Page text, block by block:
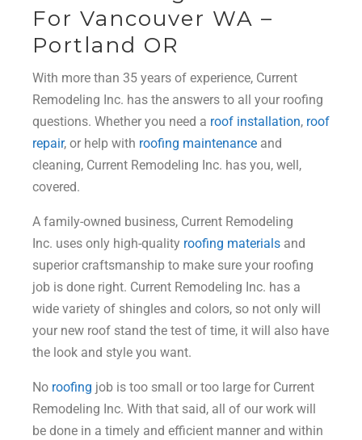
For Vancouver WA –
Portland OR
With more than 35 years of experience, Current
Remodeling Inc. has the answers to all your roofing
questions. Whether you need a roof installation, roof
repair, or help with roofing maintenance and
cleaning, Current Remodeling Inc. has you, well,
covered.
A family-owned business, Current Remodeling
Inc. uses only high-quality roofing materials and
superior craftsmanship to make sure your roofing
job is done right. Current Remodeling Inc. has a
wide variety of shingles and colors, so not only will
your new roof stand the test of time, it will also have
the look and style you want.
No roofing job is too small or too large for Current
Remodeling Inc. With that said, all of our work will
be done in a timely and efficient manner and within